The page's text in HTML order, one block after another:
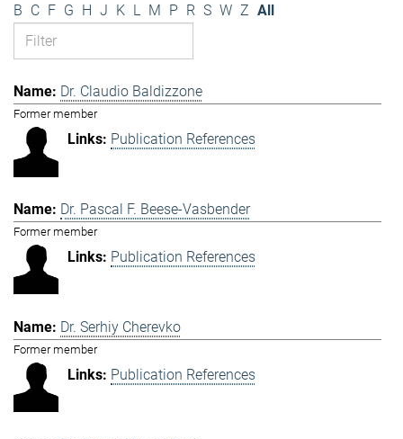
B C F G H J K L M P R S W Z All
Dr. Claudio Baldizzone
Former member
Publication References
Dr. Pascal F. Beese-Vasbender
Former member
Publication References
Dr. Serhiy Cherevko
Former member
Publication References